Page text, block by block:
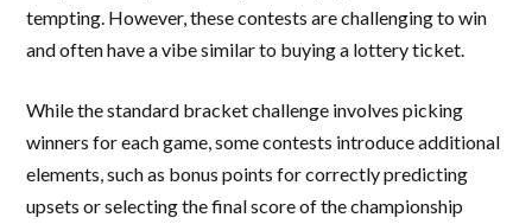
tempting. However, these contests are challenging to win
and often have a vibe similar to buying a lottery ticket.
While the standard bracket challenge involves picking
winners for each game, some contests introduce additional
elements, such as bonus points for correctly predicting
upsets or selecting the final score of the championship